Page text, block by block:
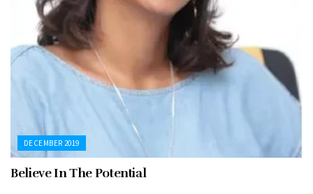
DECEMBER 2019
Believe In The Potential